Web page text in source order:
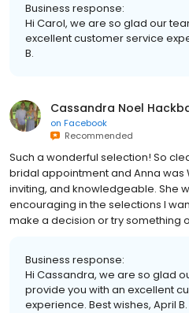
Business response:
Hi Carol, we are so glad our
excellent customer service
B.
Cassandra Noel
on Facebook
Recommended
Such a wonderful selection! So
bridal appointment and Anna was
inviting, and knowledgeable. She
encouraging in the selections I
make a decision or try something
Business response:
Hi Cassandra, we are so glad
provide you with an excellent
experience. Best wishes, April B.